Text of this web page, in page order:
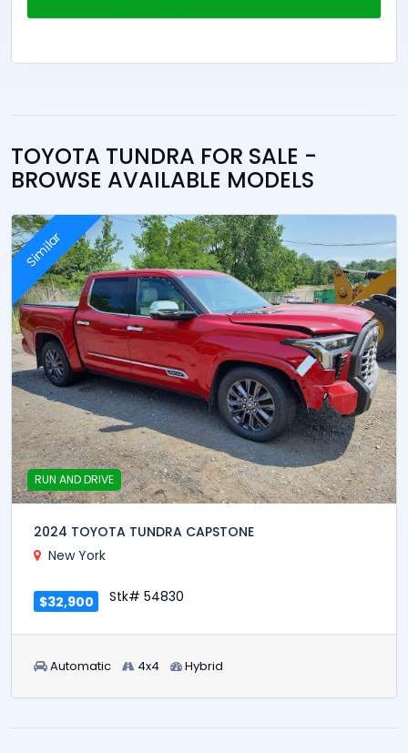
TOYOTA TUNDRA FOR SALE -
BROWSE AVAILABLE MODELS
Similar
RUN AND DRIVE
2024 TOYOTA TUNDRA CAPSTONE
New York
$32,900 Stk# 54830
Automatic 4x4 Hybrid